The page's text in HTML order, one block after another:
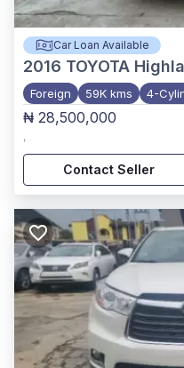
Car Loan Available
2016 TOYOTA
Foreign 59K kms 4-
₦ 28,500,000
,
Contact Seller